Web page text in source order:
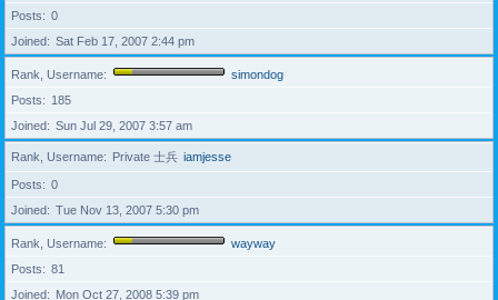
Posts
0
Joined
Sat Feb 17, 2007 2:44 pm
Rank, Username
simondog
Posts
185
Joined
Sun Jul 29, 2007 3:57 am
Rank, Username Private 士兵 iamjesse
Posts
0
Joined
Tue Nov 13, 2007 5:30 pm
Rank, Username
wayway
Posts
81
Joined
Mon Oct 27, 2008 5:39 pm